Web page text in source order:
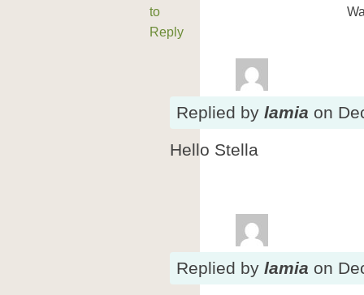
to
Reply
Replied by lamia on
Hello Stella
Replied by lamia on